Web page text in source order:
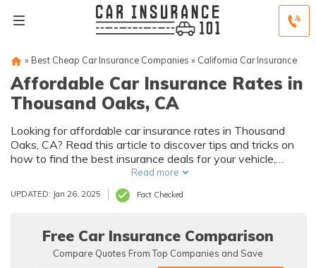
» Best Cheap Car Insurance Companies » California Car Insurance
Affordable Car Insurance Rates in
Thousand Oaks, CA
Looking for affordable car insurance rates in Thousand
Oaks, CA? Read this article to discover tips and tricks on
how to find the best insurance deals for your vehicle,
without breaking the bank.Read more
UPDATED: Jan 26, 2025 Fact Checked
Free Car Insurance Comparison
Compare Quotes From Top Companies and Save